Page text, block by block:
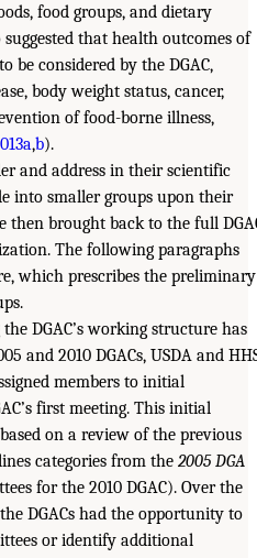
food groups, and dietary
that health outcomes of
be considered by the DGAC,
body weight status, cancer,
of food-borne illness,
,b).
and address in their scientific
into smaller groups upon their
then brought back to the full
The following paragraphs
which prescribes the preliminary
DGAC’s working structure has
and 2010 DGACs, USDA and
members to initial
first meeting. This initial
on a review of the previous
categories from the 2005 DGA
for the 2010 DGAC). Over the
DGACs had the opportunity to
or identify additional